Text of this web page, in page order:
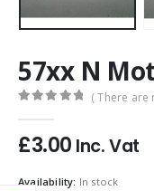
57xx N
( There are
£3.00 Inc. Vat
Availability: In stock